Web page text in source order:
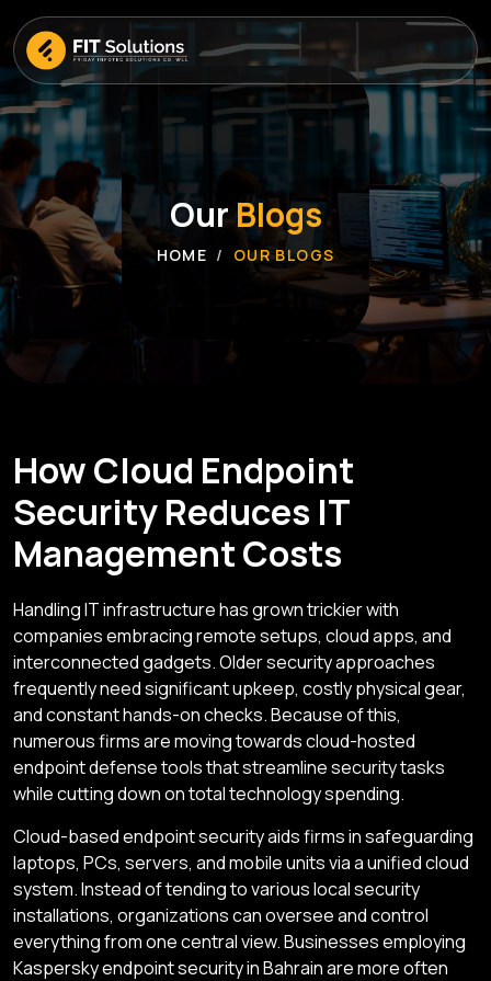
OurBlogs
HOME OUR BLOGS
How Cloud Endpoint
Security Reduces IT
Management Costs
Handling IT infrastructure has grown trickier with
companies embracing remote setups, cloud apps, and
interconnected gadgets. Older security approaches
frequently need significant upkeep, costly physical gear,
and constant hands-on checks. Because of this,
numerous firms are moving towards cloud-hosted
endpoint defense tools that streamline security tasks
while cutting down on total technology spending.
Cloud-based endpoint security aids firms in safeguarding
laptops, PCs, servers, and mobile units via a unified cloud
system. Instead of tending to various local security
installations, organizations can oversee and control
everything from one central view. Businesses employing
Kaspersky endpoint security in Bahrain are more often